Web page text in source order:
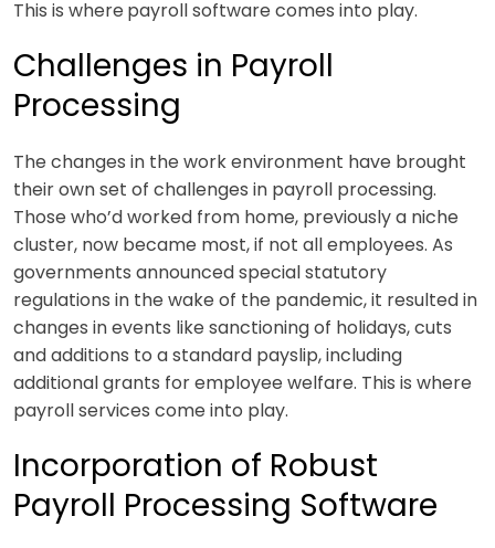
This is where payroll software comes into play.
Challenges in Payroll
Processing
The changes in the work environment have brought
their own set of challenges in payroll processing.
Those who’d worked from home, previously a niche
cluster, now became most, if not all employees. As
governments announced special statutory
regulations in the wake of the pandemic, it resulted in
changes in events like sanctioning of holidays, cuts
and additions to a standard payslip, including
additional grants for employee welfare. This is where
payroll services come into play.
Incorporation of Robust
Payroll Processing Software